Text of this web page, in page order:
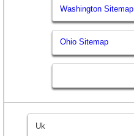
Washington Sitemap
Ohio Sitemap
Uk